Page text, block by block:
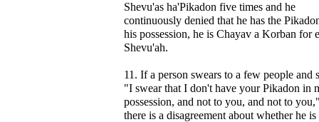
Shevu'as ha'Pikadon five times and he
continuously denied that he has the
his possession, he is Chayav a Korban for
Shevu'ah.
11. If a person swears to a few people and
"I swear that I don't have your Pikadon in
possession, and not to you, and not to
there is a disagreement about whether he is